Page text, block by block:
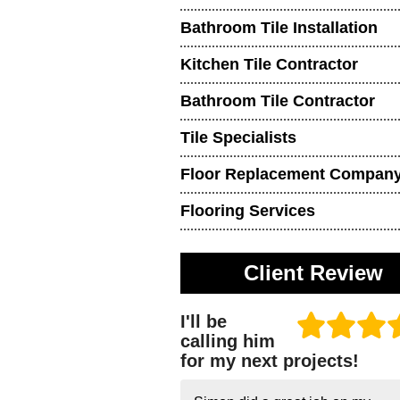
Bathroom Tile Installation
Kitchen Tile Contractor
Bathroom Tile Contractor
Tile Specialists
Floor Replacement
Flooring Services
Client Review
I'll be
calling him
for my next projects!